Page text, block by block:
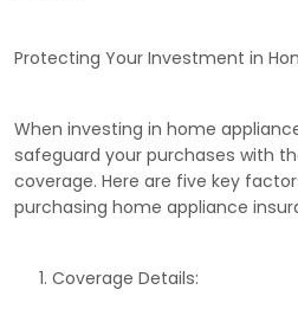
Protecting Your Investment in
When investing in home
safeguard your purchases with
coverage. Here are five key
purchasing home appliance
Coverage Details: